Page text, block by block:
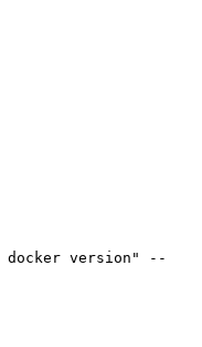
version" --